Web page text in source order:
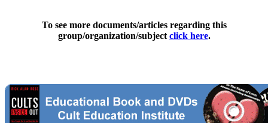
To see more documents/articles regarding this
group/organization/subjectclick here.